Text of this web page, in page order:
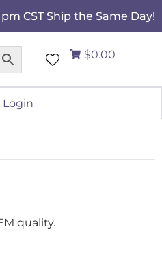
CST Ship the Same Day!
$0.00
Login
quality.